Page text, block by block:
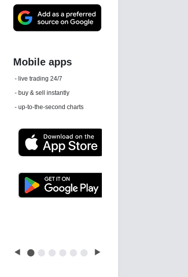
Daily news email
See 'communications settings'
◀ ⬤ ⬤ ⬤ ⬤ ⬤ ⬤ ▶